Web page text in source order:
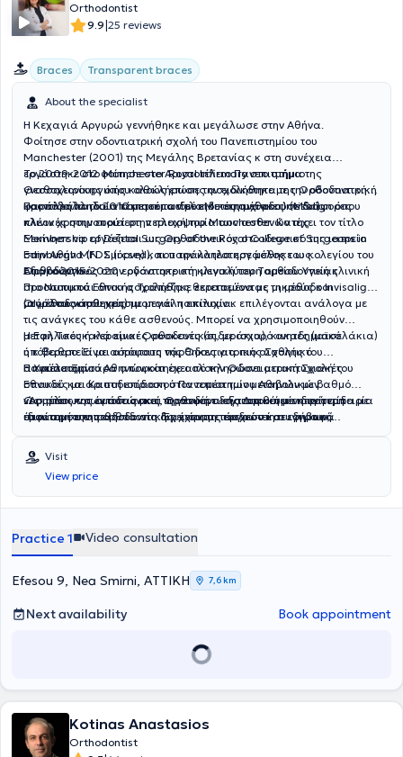
Orthodontist
9.9|25 reviews
Braces Transparent braces
About the specialist
Η Κεχαγιά Αργυρώ γεννήθηκε και μεγάλωσε στην Αθήνα.
Φοίτησε στην οδοντιατρική σχολή του Πανεπιστημίου του
Manchester (2001) της Μεγάλης Βρετανίας κ στη συνέχεια
εργάστηκε στο Μanchester Royal Infirmary στο τμήμα της
γναθοχειρουργικής καθώς επίσης ασχολήθηκε με την οδοντιατρική
φροντίδα παιδιών και ατόμων με ειδικές ανάγκες σε διάφορες
κλινικές στην ευρύτερη περιοχή του Manchester. Κατέχει τον τίτλο
Membership of Dental Surgery of the Royal College of Surgeons in
Edinburgh MFDS (rcsed), που την κατέστησε μέλος του κολεγίου του
Εδιμβούργου.
Το 2009-2012 φοίτησε στο Αριστοτέλειο Πανεπιστήμιο
Θεσσαλονίκης όπου ολοκλήρωσε την ειδικότητα της Ορθοδοντικής
και παράλληλα απέκτησε το τίτλο Μεταπτυχιακού (MSc).
Παράλληλα το 2010 μετεκπαιδεύτηκε στη μέθοδο Ιnvisalign όπου
πλέον χρησιμοποιεί στην πλειοψηφία των ασθενών της.
Ξεκίνησε να εργάζεται ως Ορθοδοντικός στο ιδιωτικό της ιατρείο
στην Αθήνα (Ν. Σμύρνη) και παράλληλα εργάσθηκε ως
Ορθοδοντικός στην οδοντιατρική κλινική του Ταμείου Υγείας
Προσωπικού Εθνικής Τράπεζας θεραπεύοντας μικρούς και
μεγάλους ασθενείς.
Από το 2015-2020 εργάστηκε στη μεγαλύτερη ορθοδοντική κλινική
στο Ντουμπάι όπου ασχολήθηκε εκτεταμένα με τη μέθοδο Invisalign
(αόρατοι νάρθηκες) με μεγάλη επιτυχία.
ΟΙ μέθοδοι που χρησιμοποιεί ποικίλουν κ επιλέγονται ανάλογα με
τις ανάγκες του κάθε ασθενούς. Μπορεί να χρησιμοποιηθούν
μεταλλικές ή κεραμικές συσκευές (σιδεράκια), κινητές (μασελάκια)
ή κ θεραπεία με αόρατους νάρθηκες για πιο αισθητικό
αποτέλεσμα.
Η Εφη Τσουκαλά είναι Ορθοδοντικός, με ισχυρό ακαδημαϊκό
υπόβαθρο. Είναι απόφοιτη της Οδοντιατρικής Σχολής του
Πανεπιστημίου Αθηνών και έχει ολοκληρώσει μεταπτυχιακές
σπουδές με άριστη επίδοση στον τομέα των μεταβολικών
νοσημάτων των οστών και Ορθοδοντικής.Διαθέτει εκτενή εμπειρία
στον τομέα της ορθοδοντικής, έχοντας εργαστεί σε ιδιωτικά
ορθοδοντικός συνεργάτης. Έχει αποκτήσει ουσιαστική κλινική
εμπειρία στη διάγνωση, παρακολούθηση και υποστήριξη
ορθοδοντικών περιστατικών, αναπτύσσοντας υψηλό επίπεδο
επαγγελματισμού και εξειδικευμένων δεξιοτήτων.Παράλληλα, έχει
και διαθέτει πολύ καλή εξοικείωση με τη χρήση Η/Υ. Μιλά άριστα
αγγλικά και έχει καλή γνώση γαλλικών.
Η Χρύσα Ξηντάρα αποφοίτησε από την Οδοντιατρική Σχολή του
Εθνικού και Καποδιστριακού Πανεπιστημίου Αθηνών με βαθμό
«Άριστα» και έκτοτε ασκεί τη γενική οδοντιατρική με ιδιαίτερη
έμφαση στην παιδοδοντία. Έχει συμμετάσχει στη συγγραφή
επιστημονικά συνέδρια. Παράλληλα, παρακολουθεί εξειδικευμένα
σεμινάρια και πρακτικά workshops, εστιάζοντας στην αισθητική
και προληπτική οδοντιατρική.
Ως μέλος της ομάδας μας, προσφέρει εξατομικευμένη φροντίδα με
ιδιαίτερη ευαισθησία στη διαχείριση παιδιών και εφήβων,
μας ασθενείς.
Visit
View price
Practice 1 Video consultation
Efesou 9, Nea Smirni, ΑΤΤΙΚΗ 7,6 km
Next availability Book appointment
Kotinas Anastasios
Orthodontist